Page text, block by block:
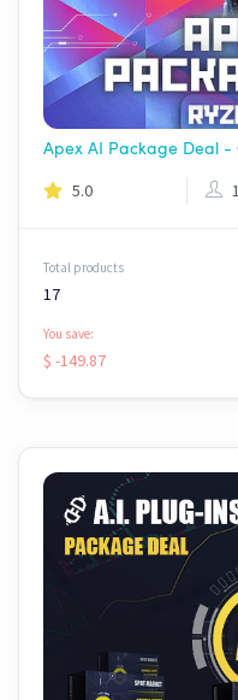
Apex AI Package Deal -
5.0
Total products
17
You save:
$ -149.87